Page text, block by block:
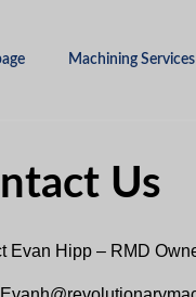
Machining Services
Us
Evan Hipp – RMD